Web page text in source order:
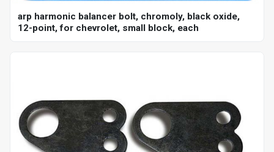
arp harmonic balancer bolt, chromoly, black oxide,
12-point, for chevrolet, small block, each